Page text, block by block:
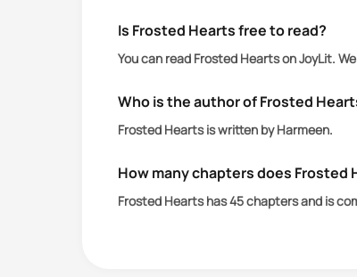
Is Frosted Hearts free to read?
You can read Frosted Hearts on JoyLit.
Who is the author of Frosted
Frosted Hearts is written by Harmeen.
How many chapters does Frosted
Frosted Hearts has 45 chapters and is